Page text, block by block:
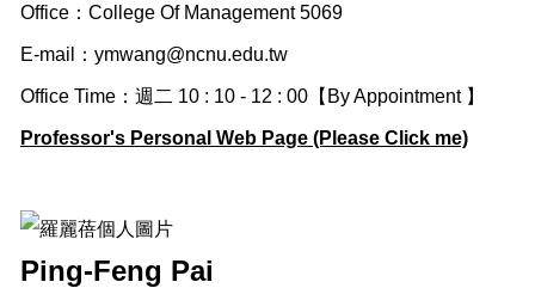
Office：College Of Management 5069
E-mail： ymwang@ncnu.edu.tw
Office Time：週二 10 : 10 - 12 : 00【By Appointment 】
Professor's Personal Web Page (Please Click me)
Ping-Feng Pai